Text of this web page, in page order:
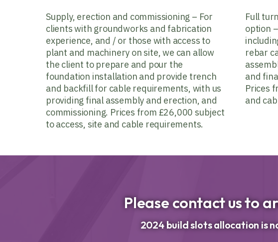
Supply, erection and commissioning – For
clients with groundworks and fabrication
experience, and / or those with access to
plant and machinery on site, we can allow
the client to prepare and pour the
foundation installation and provide trench
and backfill for cable requirements, with us
providing final assembly and erection, and
commissioning. Prices from £26,000 subject
to access, site and cable requirements.
Full
option
rebar
and
Prices
and
Please contact us to
2024 build slots allocation is